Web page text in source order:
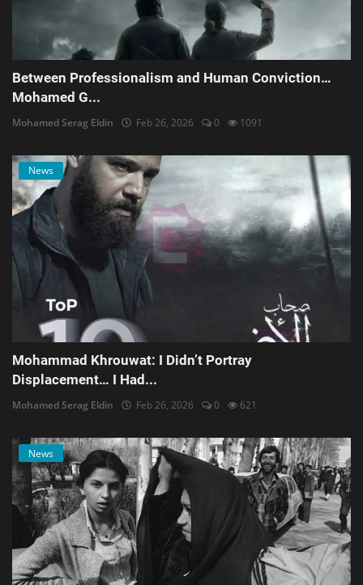
Between Professionalism and Human Conviction…
Mohamed G...
Mohamed Serag Eldin Feb 26, 2026 0 1091
News
Mohammad Khrouwat: I Didn’t Portray
Displacement… I Had...
Mohamed Serag Eldin Feb 26, 2026 0 621
News